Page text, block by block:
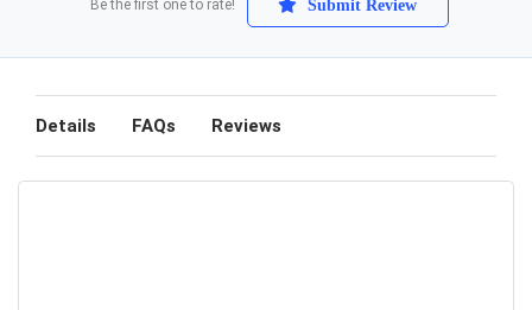
Be the first one to rate! Submit Review
Details FAQs Reviews